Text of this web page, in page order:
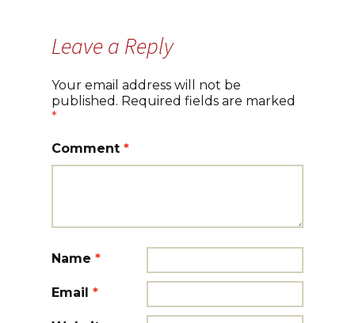
Leave a Reply
Your email address will not be
published. Required fields are marked
*
Comment *
Name *
Email *